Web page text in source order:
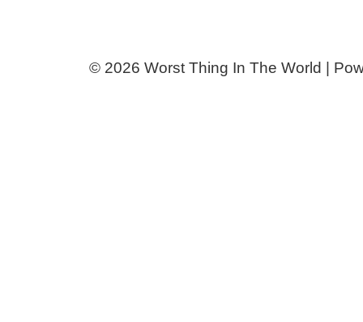
© 2026 Worst Thing In The World |